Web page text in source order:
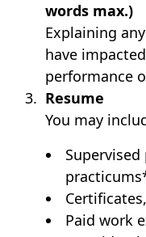
words max.)
Explaining
have
performance
Resume
You may
Paid work